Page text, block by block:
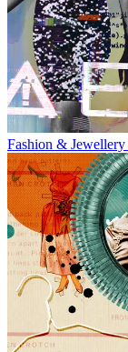
Fashion & Jewellery